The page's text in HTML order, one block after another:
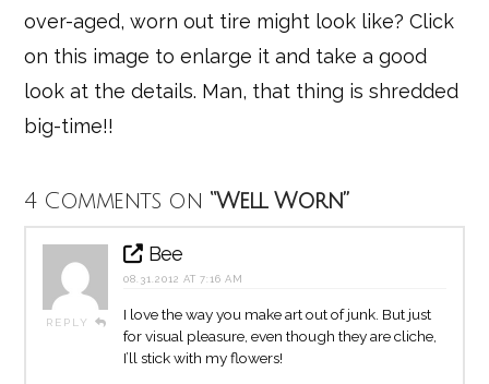
over-aged, worn out tire might look like? Click
on this image to enlarge it and take a good
look at the details. Man, that thing is shredded
big-time!!
4 Comments on “Well Worn”
REPLY
Bee
08.31.2012 AT 7:16 AM
I love the way you make art out of junk. But just
for visual pleasure, even though they are cliche,
I’ll stick with my flowers!